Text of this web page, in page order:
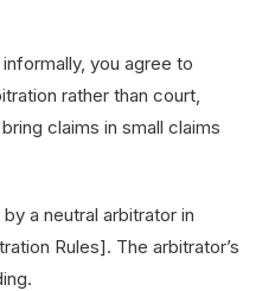
you agree to
rather than court,
claims in small claims
a neutral arbitrator in
Rules]. The arbitrator’s